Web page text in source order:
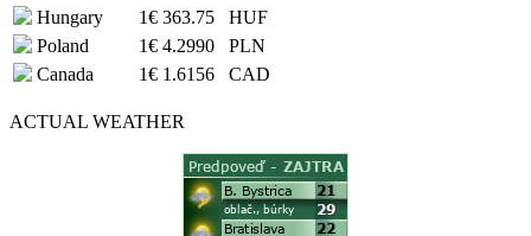
Hungary
1€ 363.75
HUF
Poland
1€ 4.2990
PLN
Canada
1€ 1.6156 CAD
ACTUAL WEATHER